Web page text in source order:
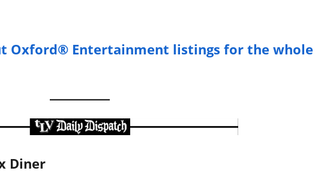
Oxford® Entertainment listings for the whole
Diner